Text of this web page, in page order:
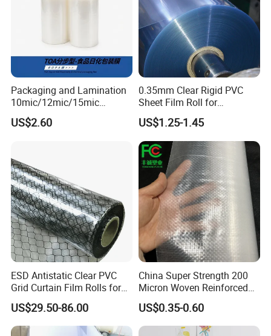
Welcome to contact us
Address: Room 202,No.80-2 Yandu
Road,Tianhe,district,Guangzhou,China.
Packaging and Lamination
10mic/12mic/15mic
Simultaneously BOPA Film
(nylon film)
US$2.60
0.35mm Clear Rigid PVC
Sheet Film Roll for
Thermoforming and
Printing
US$1.25-1.45
ESD Antistatic Clear PVC
Grid Curtain Film Rolls for
Laboratory Cleanroom
US$29.50-86.00
China Super Strength 200
Micron Woven Reinforced
Agriculture Greenhouse
Plastic Film Manufacturer
US$0.35-0.60